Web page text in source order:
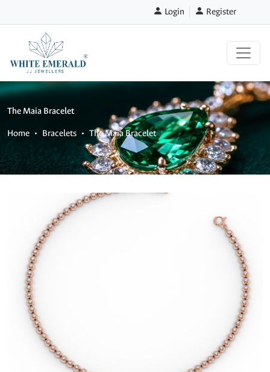
Login Register
The Maia Bracelet
Home
Bracelets The Maia Bracelet